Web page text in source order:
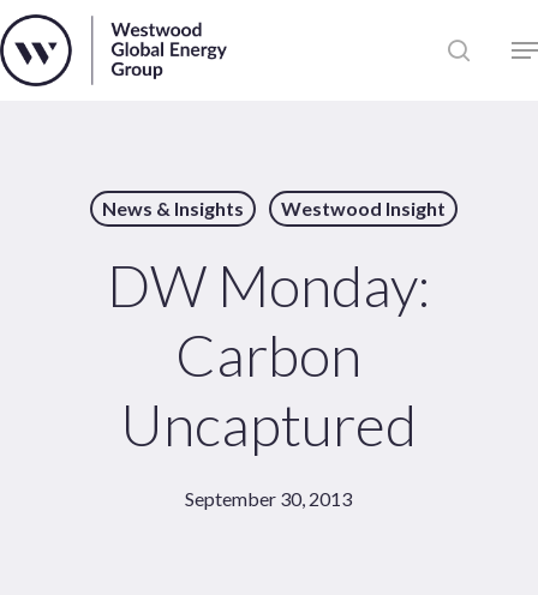
Skip
to
main News
Sectors
Solutions
News & Insights Westwood Insight
DW Monday:
Carbon
Uncaptured
September 30, 2013